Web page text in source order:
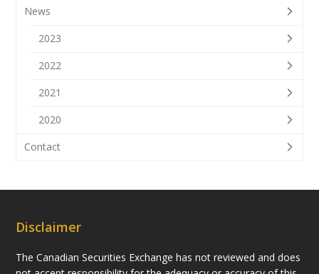
News
2023
2022
2021
2020
Contact
Disclaimer
The Canadian Securities Exchange has not reviewed and does